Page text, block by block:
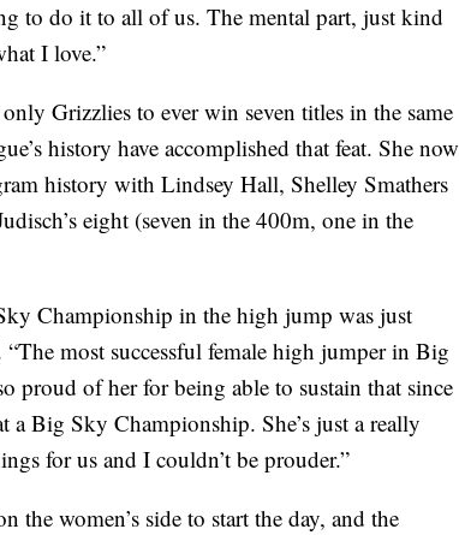
to do it to all of us. The mental part, just kind
I love.”
Grizzlies to ever win seven titles in the same
history have accomplished that feat. She now
history with Lindsey Hall, Shelley Smathers
eight (seven in the 400m, one in the
Championship in the high jump was just
most successful female high jumper in Big
proud of her for being able to sustain that since
a Big Sky Championship. She’s just a really
for us and I couldn’t be prouder.”
the women’s side to start the day, and the